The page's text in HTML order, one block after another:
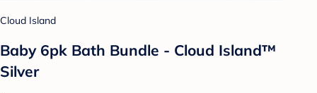
Cloud Island
Baby 6pk Bath Bundle - Cloud Island™
Silver